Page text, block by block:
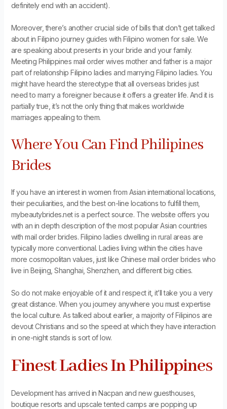
definitely end with an accident).
Moreover, there’s another crucial side of bills that don’t get talked
about in Filipino journey guides with Filipino women for sale. We
are speaking about presents in your bride and your family.
Meeting Philippines mail order wives mother and father is a major
part of relationship Filipino ladies and marrying Filipino ladies. You
might have heard the stereotype that all overseas brides just
need to marry a foreigner because it offers a greater life. And it is
partially true, it’s not the only thing that makes worldwide
marriages appealing to them.
Where You Can Find Philipines
Brides
If you have an interest in women from Asian international locations,
their peculiarities, and the best on-line locations to fulfill them,
mybeautybrides.net is a perfect source. The website offers you
with an in depth description of the most popular Asian countries
with mail order brides. Filipino ladies dwelling in rural areas are
typically more conventional. Ladies living within the cities have
more cosmopolitan values, just like Chinese mail order brides who
live in Beijing, Shanghai, Shenzhen, and different big cities.
So do not make enjoyable of it and respect it, it’ll take you a very
great distance. When you journey anywhere you must expertise
the local culture. As talked about earlier, a majority of Filipinos are
devout Christians and so the speed at which they have interaction
in one-night stands is sort of low.
Finest Ladies In Philippines
Development has arrived in Nacpan and new guesthouses,
boutique resorts and upscale tented camps are popping up